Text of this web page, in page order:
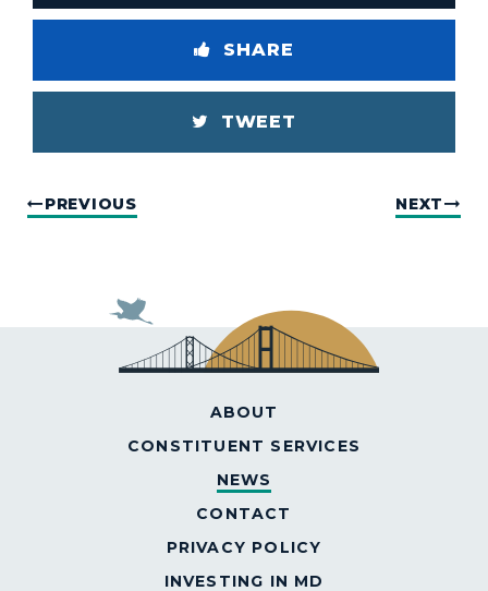
SHARE
TWEET
PREVIOUS NEXT
ABOUT
CONSTITUENT SERVICES
NEWS
CONTACT
PRIVACY POLICY
INVESTING IN MD